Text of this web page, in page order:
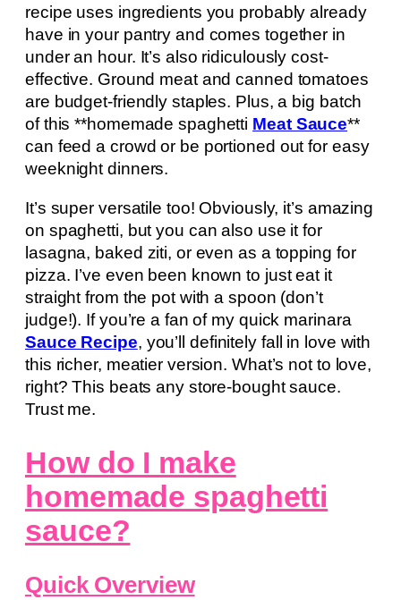
recipe uses ingredients you probably already
have in your pantry and comes together in
under an hour. It’s also ridiculously cost-
effective. Ground meat and canned tomatoes
are budget-friendly staples. Plus, a big batch
of this **homemade spaghetti Meat Sauce**
can feed a crowd or be portioned out for easy
weeknight dinners.
It’s super versatile too! Obviously, it’s amazing
on spaghetti, but you can also use it for
lasagna, baked ziti, or even as a topping for
pizza. I’ve even been known to just eat it
straight from the pot with a spoon (don’t
judge!). If you’re a fan of my quick marinara
Sauce Recipe, you’ll definitely fall in love with
this richer, meatier version. What’s not to love,
right? This beats any store-bought sauce.
Trust me.
How do I make
homemade spaghetti
sauce?
Quick Overview